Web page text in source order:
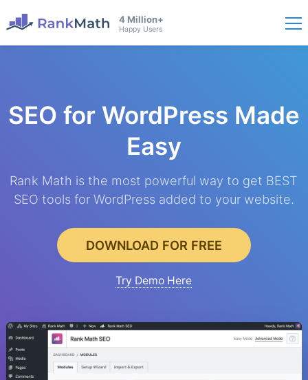
4 Million+
Happy Users
SEO for WordPress Made
Easy
Rank Math is the most powerful way to get BEST
SEO tools for WordPress added to your website.
DOWNLOAD FOR FREE
Try Demo Here